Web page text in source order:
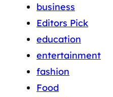
business
Editors Pick
education
entertainment
fashion
Food